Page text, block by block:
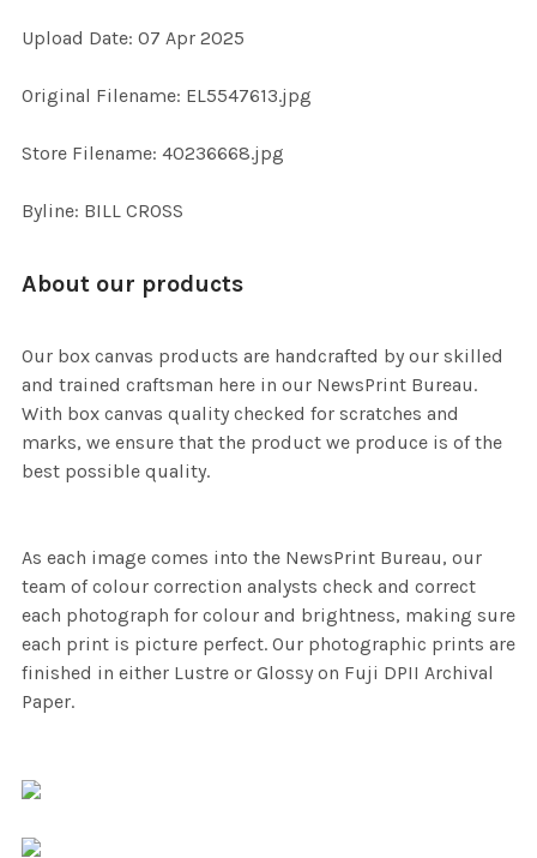
Upload Date: 07 Apr 2025
Original Filename: EL5547613.jpg
Store Filename: 40236668.jpg
Byline: BILL CROSS
About our products
Our box canvas products are handcrafted by our skilled
and trained craftsman here in our NewsPrint Bureau.
With box canvas quality checked for scratches and
marks, we ensure that the product we produce is of the
best possible quality.
As each image comes into the NewsPrint Bureau, our
team of colour correction analysts check and correct
each photograph for colour and brightness, making sure
each print is picture perfect. Our photographic prints are
finished in either Lustre or Glossy on Fuji DPII Archival
Paper.